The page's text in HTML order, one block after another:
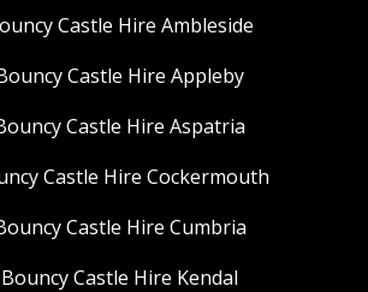
Castle Hire Ambleside
Castle Hire Appleby
Castle Hire Aspatria
Castle Hire Cockermouth
Castle Hire Cumbria
Castle Hire Kendal